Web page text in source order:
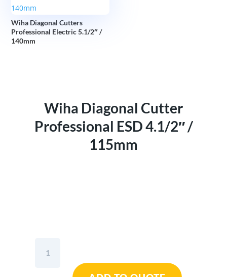
Wiha Diagonal Cutters
Professional Electric 5.1/2″ /
140mm
Wiha Diagonal Cutter
Professional ESD 4.1/2″ /
115mm
Diagonal